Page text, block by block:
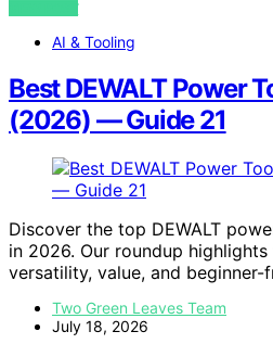
VIEW POST
AI & Tooling
Best DEWALT Power
(2026) — Guide 21
Discover the top DEWALT
in 2026. Our roundup
versatility, value, and beginner-
Two Green Leaves Team
July 18, 2026